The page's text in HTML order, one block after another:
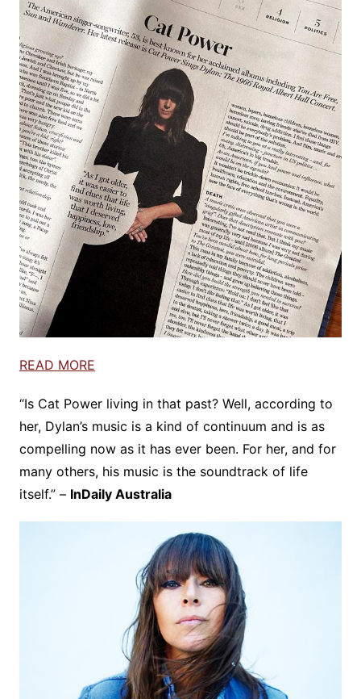
READ MORE
“Is Cat Power living in that past? Well, according to
her, Dylan’s music is a kind of continuum and is as
compelling now as it has ever been. For her, and for
many others, his music is the soundtrack of life
itself.” – InDaily Australia